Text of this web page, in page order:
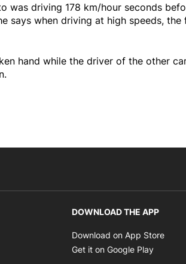
was driving 178 km/hour seconds
says when driving at high speeds,
hand while the driver of the other
DOWNLOAD THE APP
Download on App Store
Get it on Google Play